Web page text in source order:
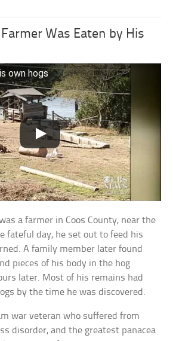
Was Eaten by His
own hogs
a farmer in Coos County, near the
fateful day, he set out to feed his
A family member later found
pieces of his body in the hog
later. Most of his remains had
by the time he was discovered.
war veteran who suffered from
disorder, and the greatest panacea